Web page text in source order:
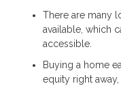
There are many
available, which
accessible.
Buying a home
equity right